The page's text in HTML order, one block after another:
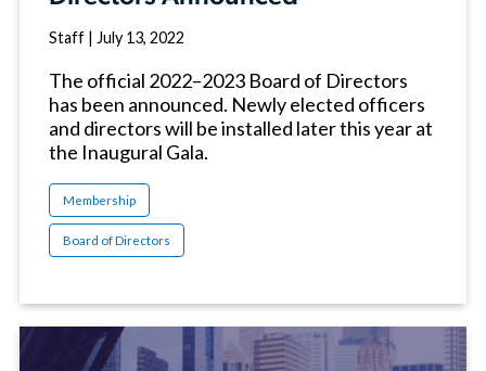
Staff | July 13, 2022
The official 2022–2023 Board of Directors
has been announced. Newly elected officers
and directors will be installed later this year at
the Inaugural Gala.
Membership
Board of Directors